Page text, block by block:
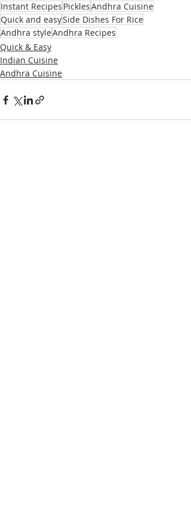
Instant Recipes PicklesAndhra Cuisine
Quick and easySide Dishes For Rice
Andhra styleAndhra Recipes
Quick & Easy
Indian Cuisine
Andhra Cuisine